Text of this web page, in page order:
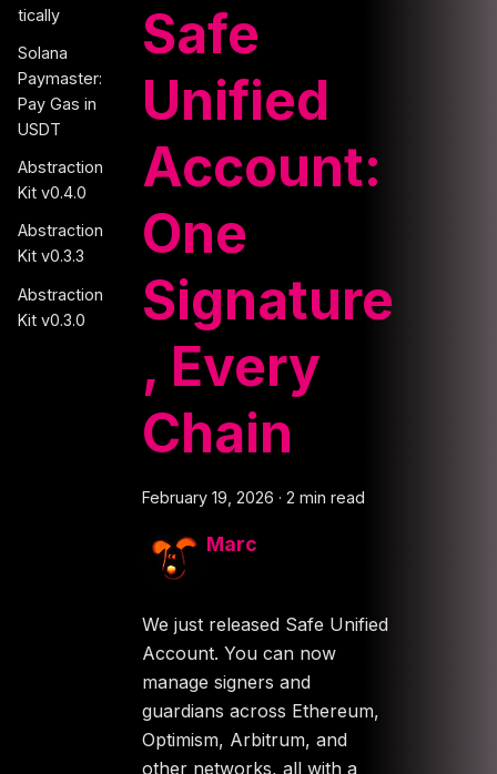
tically
Solana
Paymaster:
Pay Gas in
USDT
Abstraction
Kit v0.4.0
Abstraction
Kit v0.3.3
Abstraction
Kit v0.3.0
Safe
Unified
Account:
One
Signature
, Every
Chain
February 19, 2026 · 2 min read
Marc
We just released Safe Unified
Account. You can now
manage signers and
guardians across Ethereum,
Optimism, Arbitrum, and
other networks, all with a